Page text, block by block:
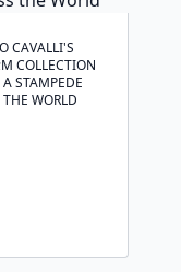
CAVALLI'S
COLLECTION
STAMPEDE
THE WORLD